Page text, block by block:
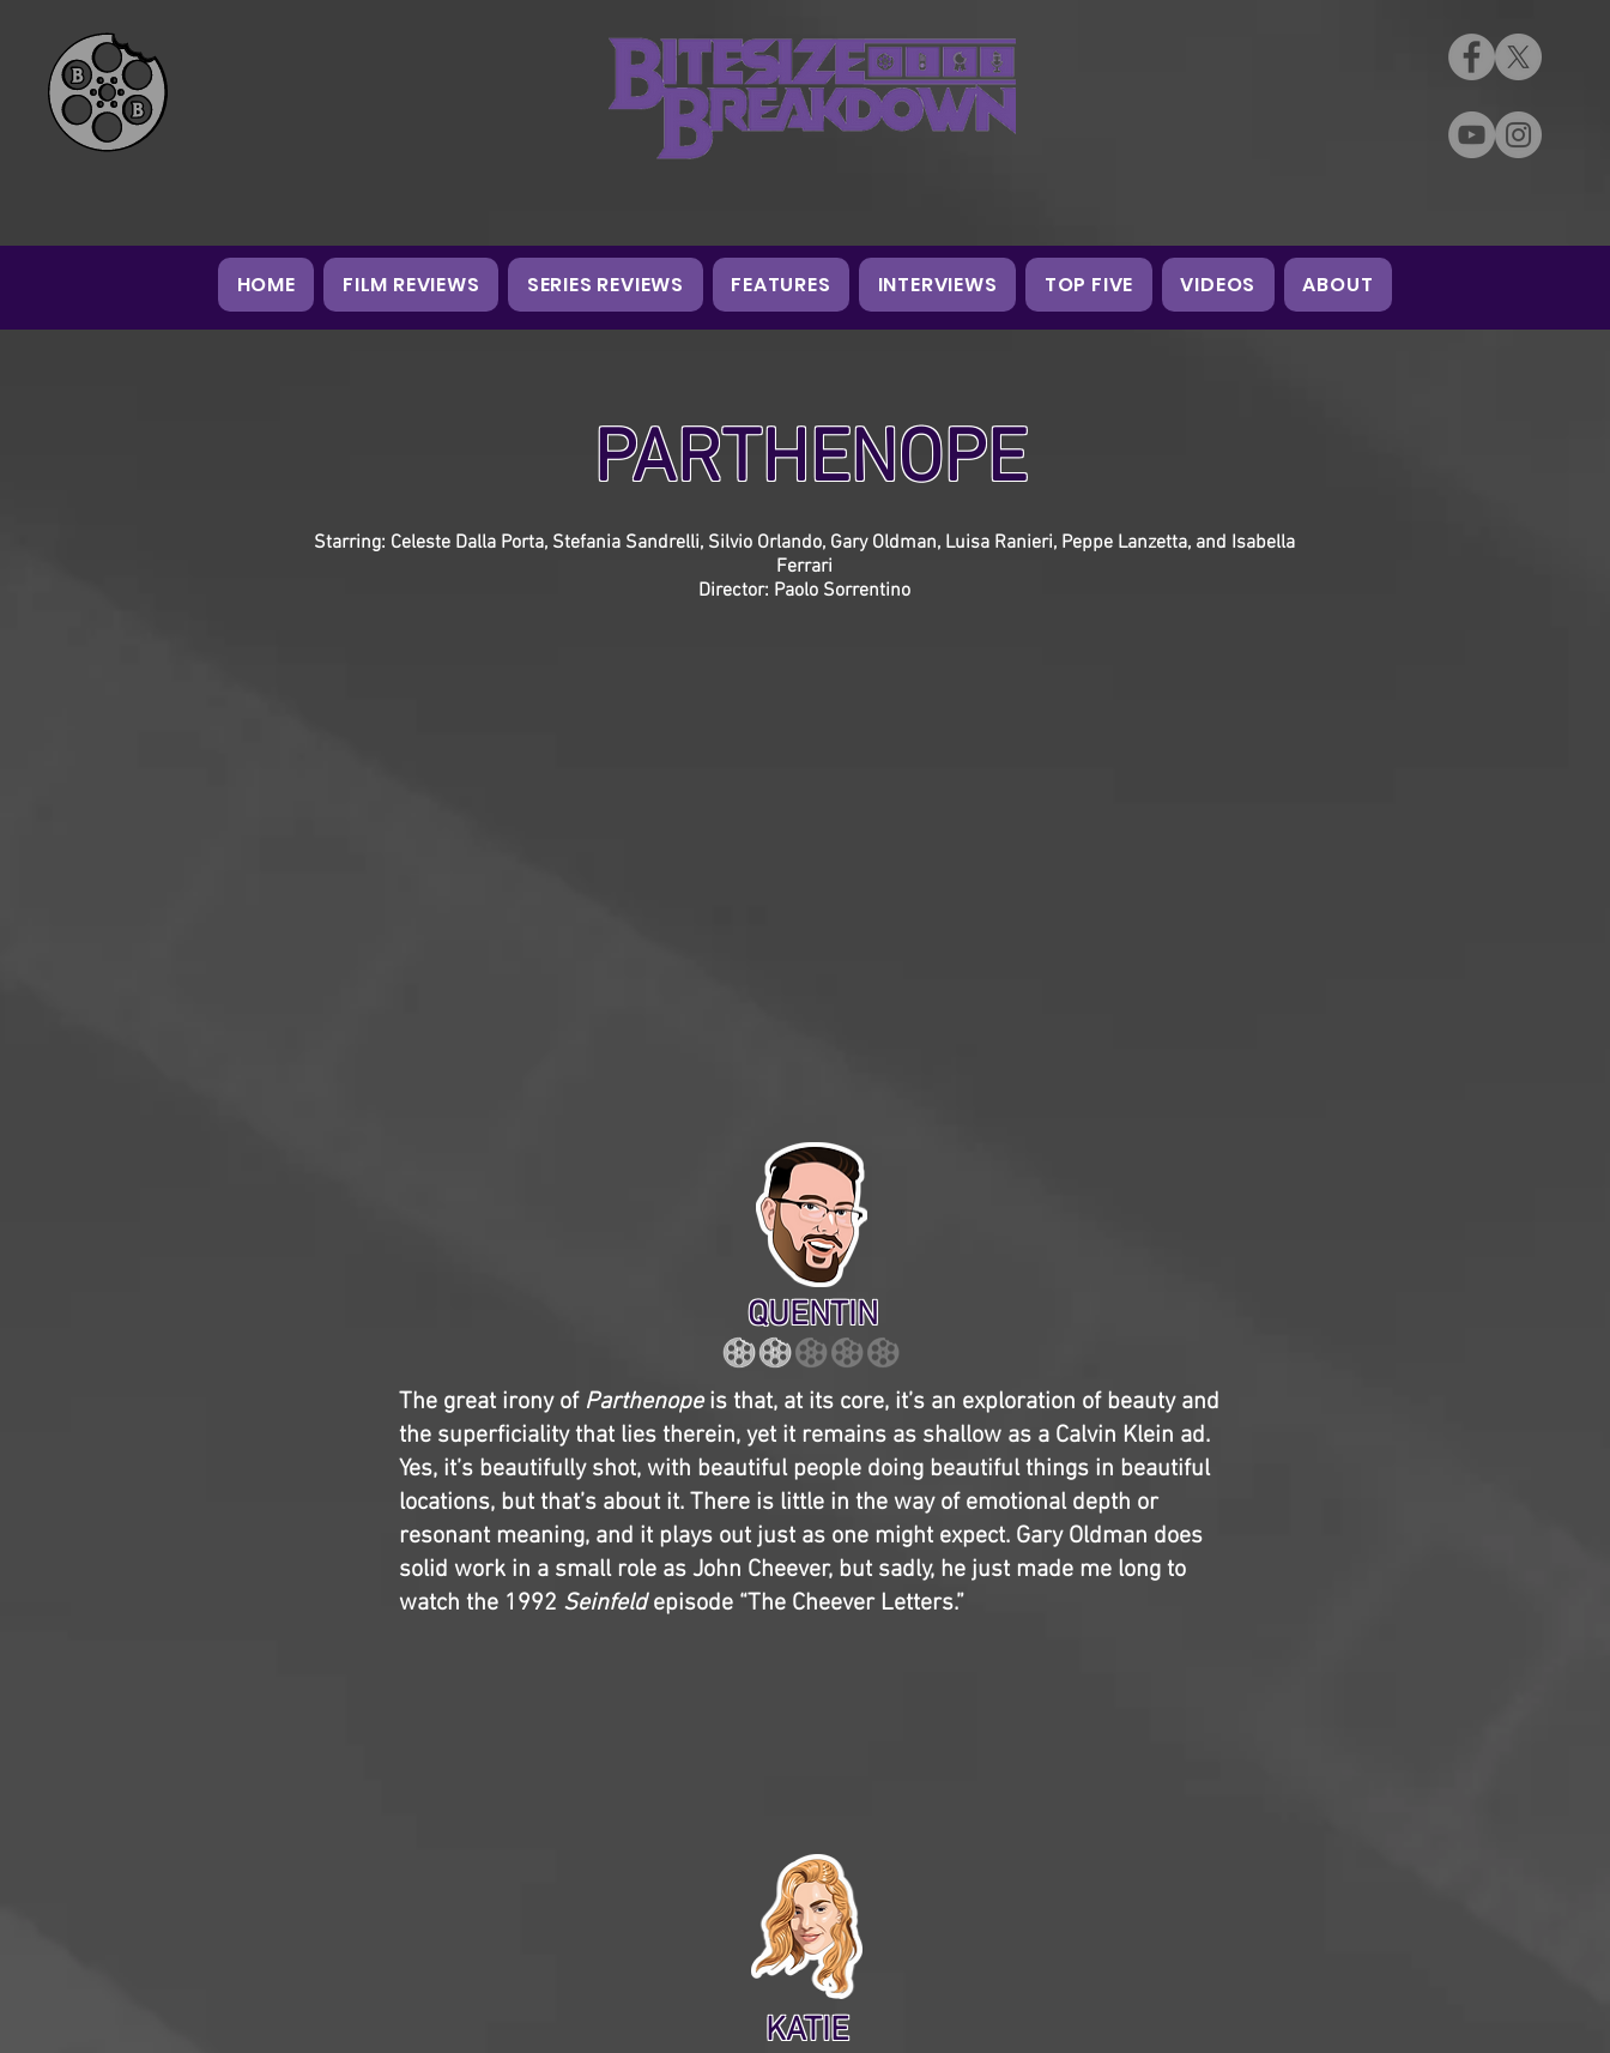
HOME FILM REVIEWS SERIES REVIEWS FEATURES INTERVIEWS TOP FIVE VIDEOS ABOUT
PARTHENOPE
Starring: Celeste Dalla Porta, Stefania Sandrelli, Silvio Orlando, Gary Oldman, Luisa Ranieri, Peppe Lanzetta, and Isabella
Ferrari
Director: Paolo Sorrentino
QUENTIN
The great irony of Parthenopeis that, at its core, it’s an exploration of beauty and
the superficiality that lies therein, yet it remains as shallow as a Calvin Klein ad.
Yes, it’s beautifully shot, with beautiful people doing beautiful things in beautiful
locations, but that’s about it. There is little in the way of emotional depth or
resonant meaning, and it plays out just as one might expect. Gary Oldman does
solid work in a small role as John Cheever, but sadly, he just made me long to
watch the 1992 Seinfeldepisode “The Cheever Letters.”
KATIE